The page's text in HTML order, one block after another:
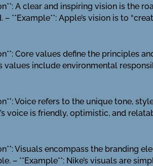
A clear and inspiring vision is the
– **Example**: Apple’s vision is to
Core values define the principles
values include environmental
Voice refers to the unique tone,
voice is friendly, optimistic, and
Visuals encompass the branding
– **Example**: Nike’s visuals are